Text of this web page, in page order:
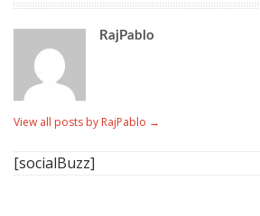
RajPablo
View all posts by RajPablo →
[socialBuzz]